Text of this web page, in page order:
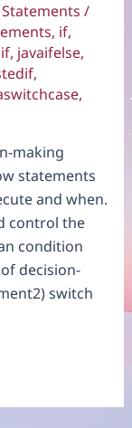
/
, if,
, javaifelse,
,
,
making
statements
and when.
control the
condition
decision-
switch